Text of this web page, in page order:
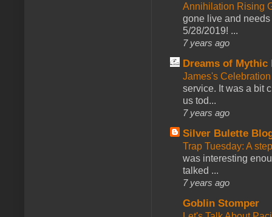
Annihilation Rising
gone live and
5/28/2019! ...
7 years ago
Dreams of Mythic
James's
service. It was a bit
us tod...
7 years ago
Silver Bulette
Trap Tuesday: A
was interesting
talked ...
7 years ago
Goblin Stomper